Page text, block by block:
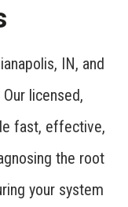
IN, and
licensed,
fast, effective,
the root
your system